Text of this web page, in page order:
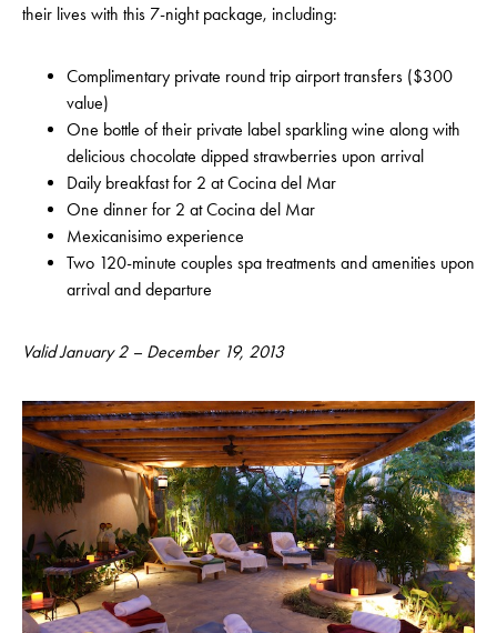
their lives with this 7-night package, including:
Complimentary private round trip airport transfers ($300
value)
One bottle of their private label sparkling wine along with
delicious chocolate dipped strawberries upon arrival
Daily breakfast for 2 at Cocina del Mar
One dinner for 2 at Cocina del Mar
Mexicanisimo experience
Two 120-minute couples spa treatments and amenities upon
arrival and departure
Valid January 2 – December 19, 2013